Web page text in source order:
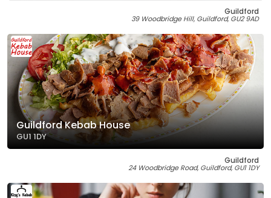
Guildford
39 Woodbridge Hill, Guildford, GU2 9AD
Guildford Kebab House
GU1 1DY
Guildford
24 Woodbridge Road, Guildford, GU1 1DY